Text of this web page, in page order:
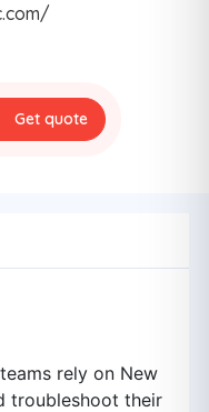
Get quote
rely on New
troubleshoot their